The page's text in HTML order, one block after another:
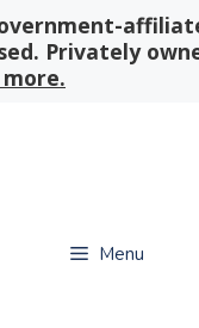
Privately
Menu